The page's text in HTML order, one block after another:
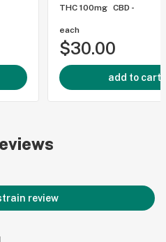
THC 100mg CBD -
each
$30.00
add to cart
review